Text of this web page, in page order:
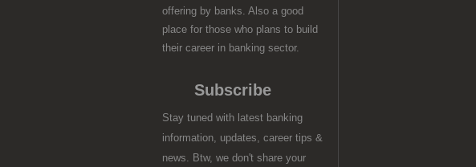
offering by banks. Also a good
place for those who plans to build
their career in banking sector.
Subscribe
Stay tuned with latest banking
information, updates, career tips &
news. Btw, we don't share your